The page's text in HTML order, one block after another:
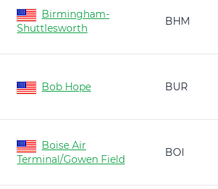
Birmingham-
Shuttlesworth
BHM
Bob Hope BUR
Boise Air
Terminal/Gowen Field
BOI